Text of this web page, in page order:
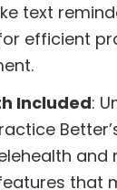
text
efficient
Included:
and
that